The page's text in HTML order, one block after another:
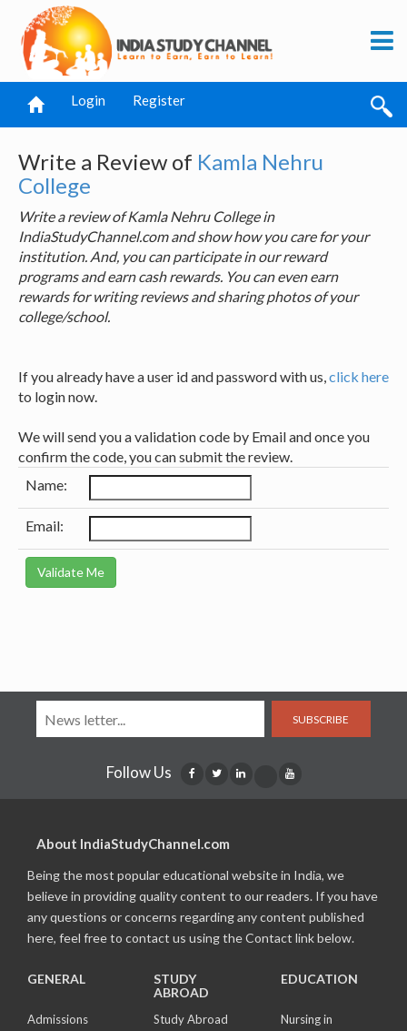
Login Register
Write a Review of Kamla Nehru
College
Write a review of Kamla Nehru College in
IndiaStudyChannel.com and show how you care for your
institution. And, you can participate in our reward
programs and earn cash rewards. You can even earn
rewards for writing reviews and sharing photos of your
college/school.
If you already have a user id and password with us,click here
to login now.
We will send you a validation code by Email and once you
confirm the code, you can submit the review.
Name:
Email:
SUBSCRIBE
Follow Us
About IndiaStudyChannel.com
Being the most popular educational website in India, we
believe in providing quality content to our readers. If you have
any questions or concerns regarding any content published
here, feel free to contact us using the Contact link below.
GENERAL
Admissions
STUDY
ABROAD
Study Abroad
EDUCATION
Nursing in